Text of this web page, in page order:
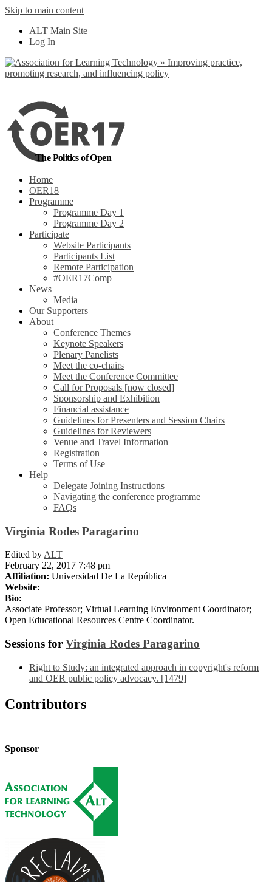
Skip to main content
ALT Main Site
Log In
The Politics of Open
Home
OER18
Programme
Programme Day 1
Programme Day 2
Participate
Website Participants
Participants List
Remote Participation
#OER17Comp
News
Media
Our Supporters
About
Conference Themes
Keynote Speakers
Plenary Panelists
Meet the co-chairs
Meet the Conference Committee
Call for Proposals [now closed]
Sponsorship and Exhibition
Financial assistance
Guidelines for Presenters and Session Chairs
Guidelines for Reviewers
Venue and Travel Information
Registration
Terms of Use
Help
Delegate Joining Instructions
Navigating the conference programme
FAQs
Virginia Rodes Paragarino
Edited byALT
February 22, 2017 7:48 pm
Affiliation: Universidad De La República
Website:
Bio:
Associate Professor; Virtual Learning Environment Coordinator;
Open Educational Resources Centre Coordinator.
Sessions for Virginia Rodes Paragarino
Right to Study: an integrated approach in copyright's reform
and OER public policy advocacy. [1479]
Contributors
Sponsor
out more
Yes, I agree